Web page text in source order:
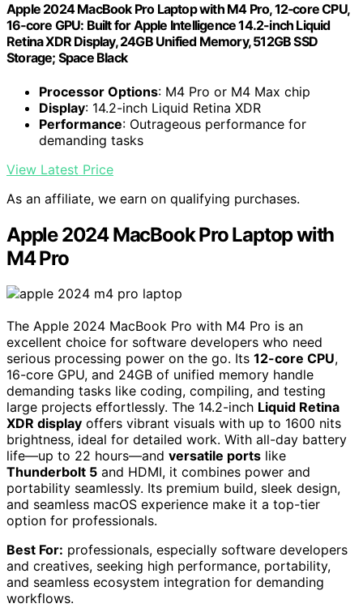
Apple 2024 MacBook Pro Laptop with M4 Pro, 12‑core CPU,
16‑core GPU: Built for Apple Intelligence 14.2-inch Liquid
Retina XDR Display, 24GB Unified Memory, 512GB SSD
Storage; Space Black
Processor Options: M4 Pro or M4 Max chip
Display: 14.2-inch Liquid Retina XDR
Performance: Outrageous performance for
demanding tasks
View Latest Price
As an affiliate, we earn on qualifying purchases.
Apple 2024 MacBook Pro Laptop with
M4 Pro
The Apple 2024 MacBook Pro with M4 Pro is an
excellent choice for software developers who need
serious processing power on the go. Its 12-core CPU,
16-core GPU, and 24GB of unified memory handle
demanding tasks like coding, compiling, and testing
large projects effortlessly. The 14.2-inch Liquid Retina
XDR display offers vibrant visuals with up to 1600 nits
brightness, ideal for detailed work. With all-day battery
life—up to 22 hours—and versatile ports like
Thunderbolt 5 and HDMI, it combines power and
portability seamlessly. Its premium build, sleek design,
and seamless macOS experience make it a top-tier
option for professionals.
Best For: professionals, especially software developers
and creatives, seeking high performance, portability,
and seamless ecosystem integration for demanding
workflows.